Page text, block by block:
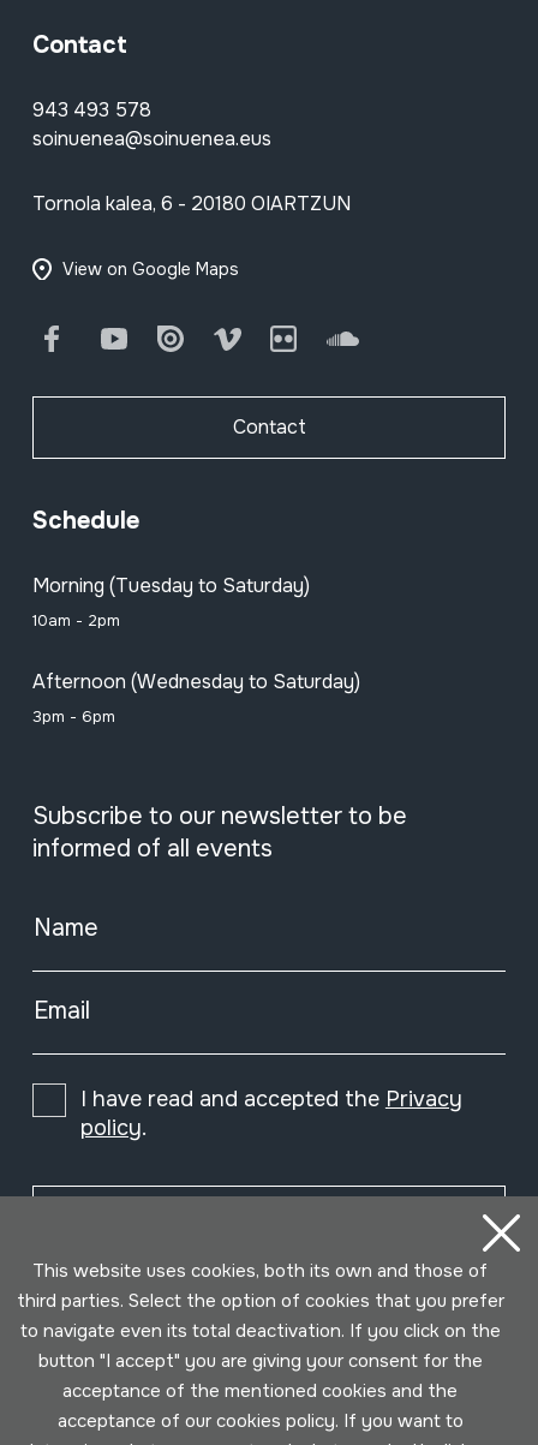
Contact
943 493 578
soinuenea@soinuenea.eus
Tornola kalea, 6 - 20180 OIARTZUN
View on Google Maps
FacebookYoutube Issuu Vimeo Flickr SoundCloud
Contact
Schedule
Morning (Tuesday to Saturday)
10am - 2pm
Afternoon (Wednesday to Saturday)
3pm - 6pm
Subscribe to our newsletter to be
informed of all events
Name
Email
I have read and accepted the Privacy
policy.
This website uses cookies, both its own and those of
third parties. Select the option of cookies that you prefer
to navigate even its total deactivation. If you click on the
button "I accept" you are giving your consent for the
acceptance of the mentioned cookies and the
acceptance of our cookies policy. If you want to